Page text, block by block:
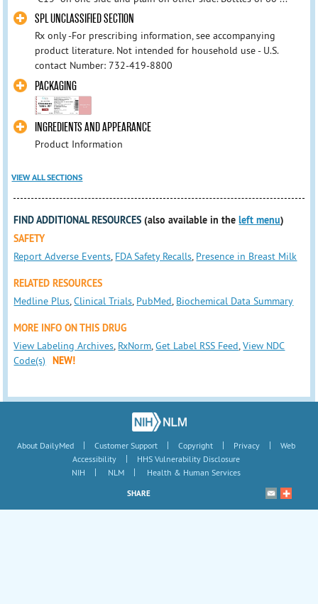
SPL UNCLASSIFIED SECTION
Rx only - ​For prescribing information, see accompanying
product literature. Not intended for household use - U.S.
contact Number: 732-419-8800
PACKAGING
INGREDIENTS AND APPEARANCE
Product Information
VIEW ALL SECTIONS
FIND ADDITIONAL RESOURCES (also available in theleft menu)
SAFETY
Report Adverse Events, FDA Safety Recalls, Presence in Breast Milk
RELATED RESOURCES
Medline Plus,Clinical Trials, PubMed, Biochemical Data Summary
MORE INFO ON THIS DRUG
View Labeling Archives, RxNorm,Get Label RSS Feed,View NDC
Code(s)
NEW!
About DailyMed | Customer Support | Copyright | Privacy |
Web
Accessibility
|
HHS Vulnerability Disclosure
NIH
| NLM | Health & Human Services
SHARE